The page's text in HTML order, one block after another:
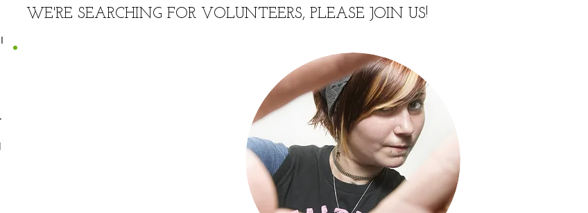
WE'RE SEARCHING FOR VOLUNTEERS, PLEASE JOIN US!